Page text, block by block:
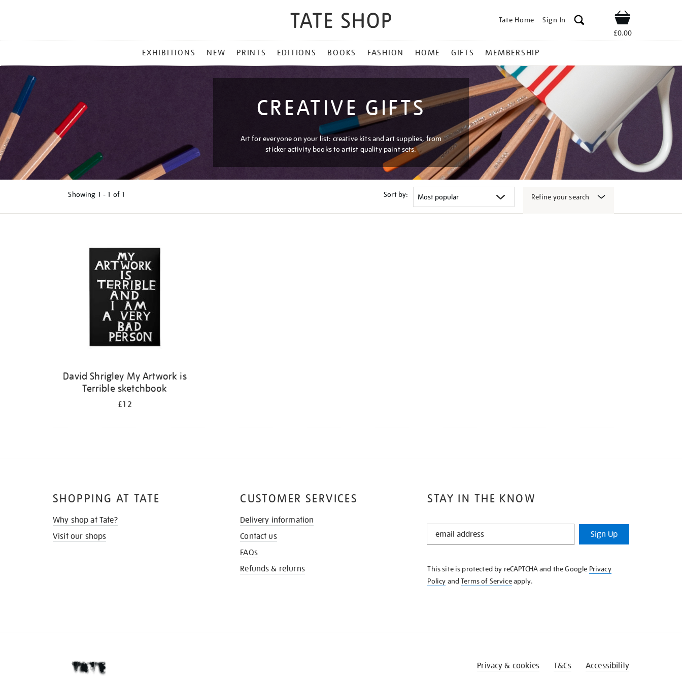
Tate Home Sign In Shop
£0.00
MENU
EXHIBITIONS NEW PRINTS EDITIONS BOOKS FASHION HOME GIFTS MEMBERSHIP
CREATIVE GIFTS
Art for everyone on your list: creative kits and art supplies, from
sticker activity books to artist quality paint sets.
Showing 1 - 1 of 1 Sort by: Refine your search
David Shrigley My Artwork is
Terrible sketchbook
£12
STAY IN THE KNOW
STAY
KNOW
Sign Up
This site is protected by reCAPTCHA and the Google Privacy
Policy andTerms of Serviceapply.
SHOPPING AT TATE
Why shop at Tate?
Visit our shops
CUSTOMER SERVICES
Delivery information
Contact us
FAQs
Refunds & returns
Privacy & cookies T&Cs Accessibility